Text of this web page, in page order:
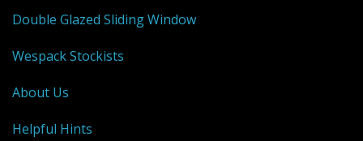
Double Glazed Sliding Window
Wespack Stockists
About Us
Helpful Hints